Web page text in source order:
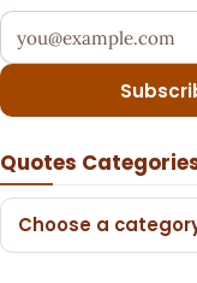
Your email address
Quotes
Choose a